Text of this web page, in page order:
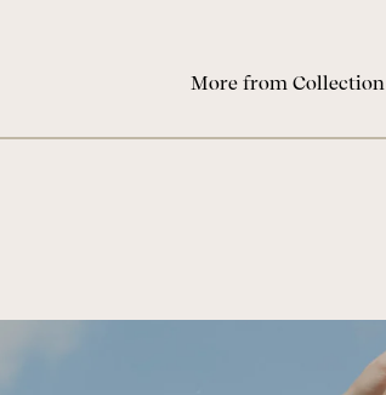
More from Collection